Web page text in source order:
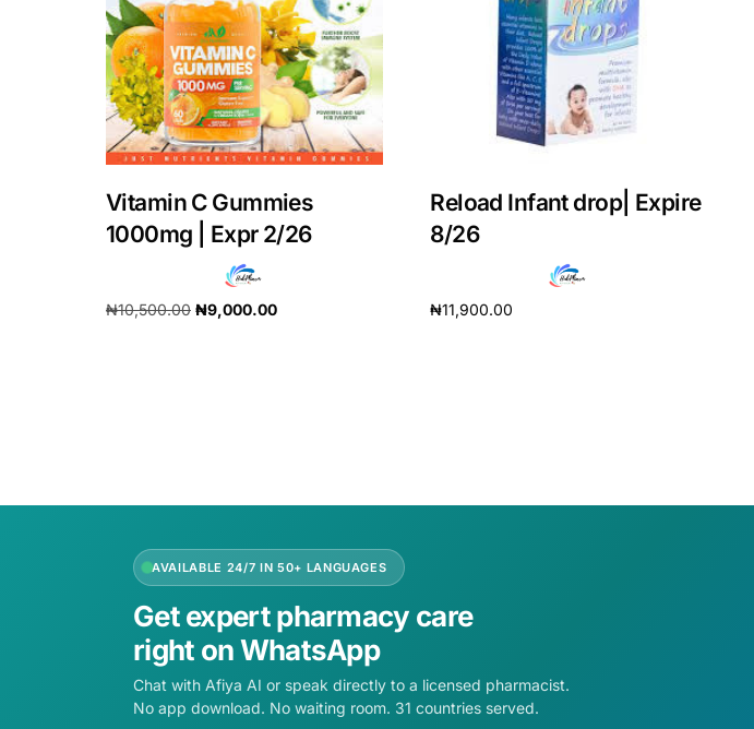
Vitamin C Gummies
1000mg | Expr 2/26
₦10,500.00 ₦9,000.00
Reload Infant drop| Expire
8/26
₦11,900.00
AVAILABLE 24/7 IN 50+ LANGUAGES
Get expert pharmacy care
right on WhatsApp
Chat with Afiya AI or speak directly to a licensed pharmacist.
No app download. No waiting room. 31 countries served.